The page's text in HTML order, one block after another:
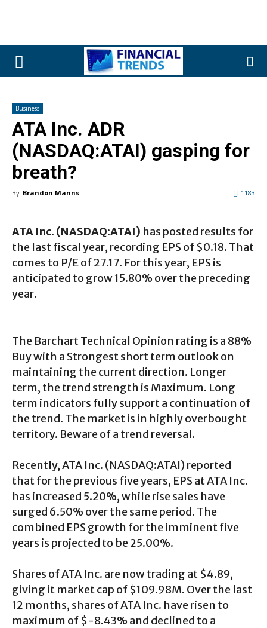
Business
ATA Inc. ADR
(NASDAQ:ATAI) gasping for
breath?
By Brandon Manns - 1183
ATA Inc. (NASDAQ:ATAI) has posted results for
the last fiscal year, recording EPS of $0.18. That
comes to P/E of 27.17. For this year, EPS is
anticipated to grow 15.80% over the preceding
year.
The Barchart Technical Opinion rating is a 88%
Buy with a Strongest short term outlook on
maintaining the current direction. Longer
term, the trend strength is Maximum. Long
term indicators fully support a continuation of
the trend. The market is in highly overbought
territory. Beware of a trend reversal.
Recently, ATA Inc. (NASDAQ:ATAI) reported
that for the previous five years, EPS at ATA Inc.
has increased 5.20%, while rise sales have
surged 6.50% over the same period. The
combined EPS growth for the imminent five
years is projected to be 25.00%.
Shares of ATA Inc. are now trading at $4.89,
giving it market cap of $109.98M. Over the last
12 months, shares of ATA Inc. have risen to
maximum of $-8.43% and declined to a